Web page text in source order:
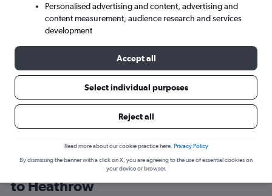
Cheap flight deals from Fayetteville
to Heathrow
Personalised advertising and content, advertising and
content measurement, audience research and services
development
Accept all
Select individual purposes
Reject all
Read more about our cookie practice here. Privacy Policy
By dismissing the banner with a click on X, you are agreeing to the use of essential cookies on
your device or browser.